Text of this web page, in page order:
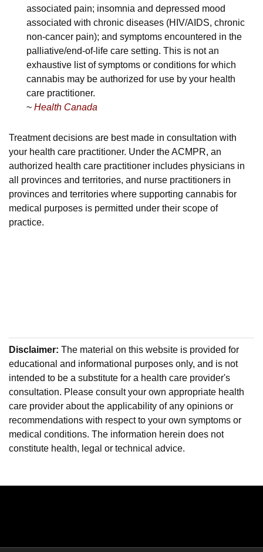
associated pain; insomnia and depressed mood
associated with chronic diseases (HIV/AIDS, chronic
non-cancer pain); and symptoms encountered in the
palliative/end-of-life care setting. This is not an
exhaustive list of symptoms or conditions for which
cannabis may be authorized for use by your health
care practitioner.
~ Health Canada
Treatment decisions are best made in consultation with
your health care practitioner. Under the ACMPR, an
authorized health care practitioner includes physicians in
all provinces and territories, and nurse practitioners in
provinces and territories where supporting cannabis for
medical purposes is permitted under their scope of
practice.
Disclaimer: The material on this website is provided for
educational and informational purposes only, and is not
intended to be a substitute for a health care provider's
consultation. Please consult your own appropriate health
care provider about the applicability of any opinions or
recommendations with respect to your own symptoms or
medical conditions. The information herein does not
constitute health, legal or technical advice.